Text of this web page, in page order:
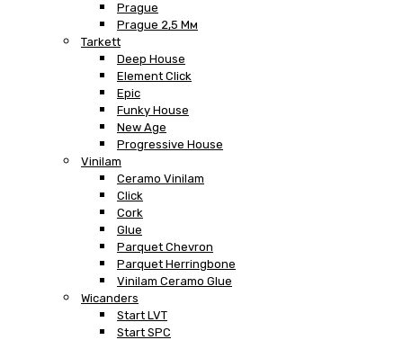
Prague
Prague 2,5 Мм
Tarkett
Deep House
Element Click
Epic
Funky House
New Age
Progressive House
Vinilam
Ceramo Vinilam
Click
Cork
Glue
Parquet Chevron
Parquet Herringbone
Vinilam Ceramo Glue
Wicanders
Start LVT
Start SPC